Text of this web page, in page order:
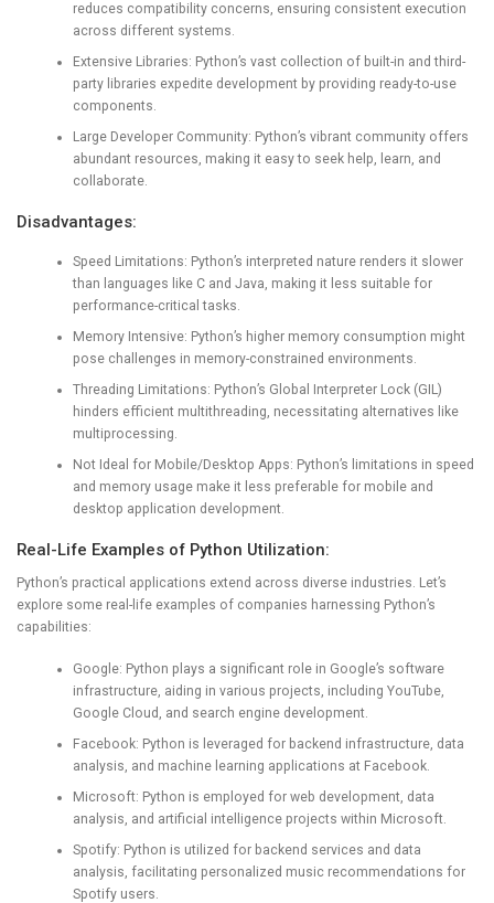
reduces compatibility concerns, ensuring consistent execution
across different systems.
Extensive Libraries: Python’s vast collection of built-in and third-
party libraries expedite development by providing ready-to-use
components.
Large Developer Community: Python’s vibrant community offers
abundant resources, making it easy to seek help, learn, and
collaborate.
Disadvantages:
Speed Limitations: Python’s interpreted nature renders it slower
than languages like C and Java, making it less suitable for
performance-critical tasks.
Memory Intensive: Python’s higher memory consumption might
pose challenges in memory-constrained environments.
Threading Limitations: Python’s Global Interpreter Lock (GIL)
hinders efficient multithreading, necessitating alternatives like
multiprocessing.
Not Ideal for Mobile/Desktop Apps: Python’s limitations in speed
and memory usage make it less preferable for mobile and
desktop application development.
Real-Life Examples of Python Utilization:
Python’s practical applications extend across diverse industries. Let’s
explore some real-life examples of companies harnessing Python’s
capabilities:
Google: Python plays a significant role in Google’s software
infrastructure, aiding in various projects, including YouTube,
Google Cloud, and search engine development.
Facebook: Python is leveraged for backend infrastructure, data
analysis, and machine learning applications at Facebook.
Microsoft: Python is employed for web development, data
analysis, and artificial intelligence projects within Microsoft.
Spotify: Python is utilized for backend services and data
analysis, facilitating personalized music recommendations for
Spotify users.